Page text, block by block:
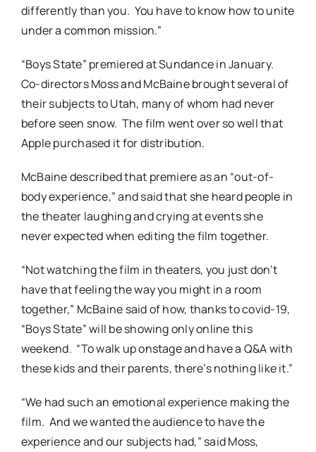
differently than you. You have to know how to unite
under a common mission.”
“Boys State” premiered at Sundance in January.
Co-directors Moss and McBaine brought several of
their subjects to Utah, many of whom had never
before seen snow. The film went over so well that
Apple purchased it for distribution.
McBaine described that premiere as an “out-of-
body experience,” and said that she heard people in
the theater laughing and crying at events she
never expected when editing the film together.
“Not watching the film in theaters, you just don’t
have that feeling the way you might in a room
together,” McBaine said of how, thanks to covid-19,
“Boys State” will be showing only online this
weekend. “To walk up onstage and have a Q&A with
these kids and their parents, there’s nothing like it.”
“We had such an emotional experience making the
film. And we wanted the audience to have the
experience and our subjects had,” said Moss,